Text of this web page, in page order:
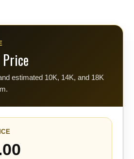
Price
estimated 10K, 14K, and 18K